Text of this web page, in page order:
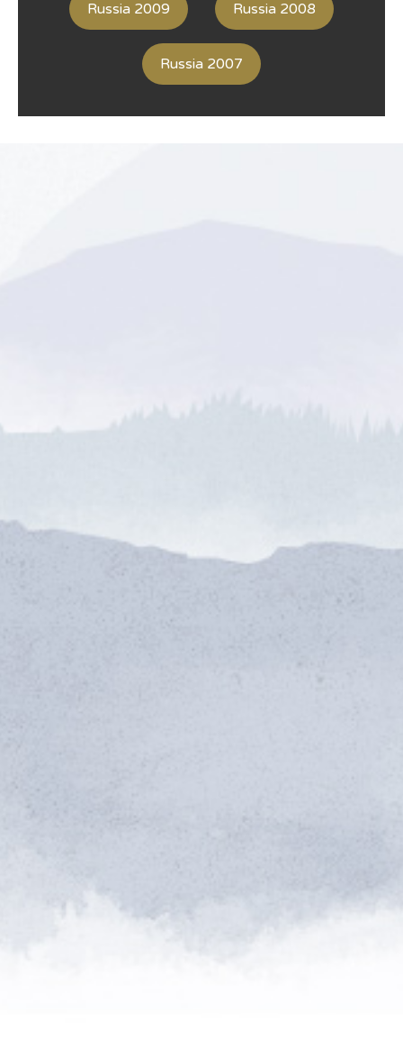
Russia 2009 Russia 2008
Russia 2007